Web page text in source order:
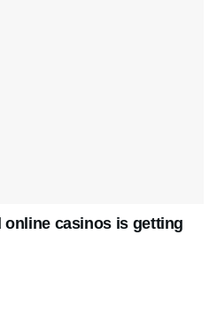
casinos is getting